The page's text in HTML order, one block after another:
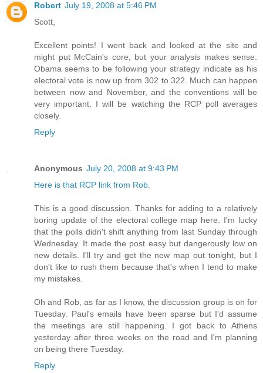
Robert July 19, 2008 at 5:46 PM
Scott,
Excellent points! I went back and looked at the site and
might put McCain's core, but your analysis makes sense.
Obama seems to be following your strategy indicate as his
electoral vote is now up from 302 to 322. Much can happen
between now and November, and the conventions will be
very important. I will be watching the RCP poll averages
closely.
Reply
Anonymous July 20, 2008 at 9:43 PM
Here is that RCP link from Rob
This is a good discussion. Thanks for adding to a relatively
boring update of the electoral college map here. I'm lucky
that the polls didn't shift anything from last Sunday through
Wednesday. It made the post easy but dangerously low on
new details. I'll try and get the new map out tonight, but I
don't like to rush them because that's when I tend to make
my mistakes.
Oh and Rob, as far as I know, the discussion group is on for
Tuesday. Paul's emails have been sparse but I'd assume
the meetings are still happening. I got back to Athens
yesterday after three weeks on the road and I'm planning
on being there Tuesday.
Reply